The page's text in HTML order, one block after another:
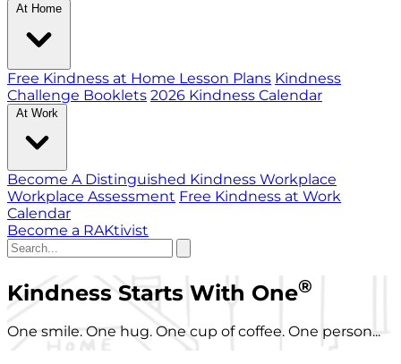
At Home
Free Kindness at Home Lesson Plans Kindness
Challenge Booklets 2026 Kindness Calendar
At Work
Become A Distinguished Kindness Workplace
Workplace Assessment Free Kindness at Work
Calendar
Become a RAKtivist
Kindness Starts With One®
One smile. One hug. One cup of coffee. One person...